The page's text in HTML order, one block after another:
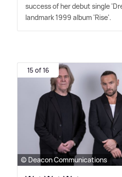
success of her debut single
landmark 1999 album 'Rise'.
15 of 16
© Deacon Communications